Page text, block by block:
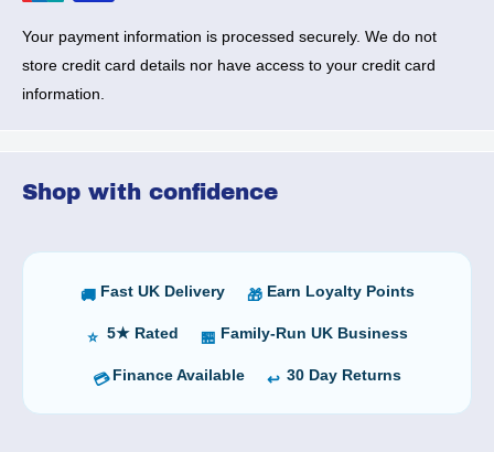
Your payment information is processed securely. We do not
store credit card details nor have access to your credit card
information.
Shop with confidence
🚚 Fast UK Delivery 🎁 Earn Loyalty Points
⭐ 5★ Rated 🏪 Family-Run UK Business
💳 Finance Available ↩️ 30 Day Returns